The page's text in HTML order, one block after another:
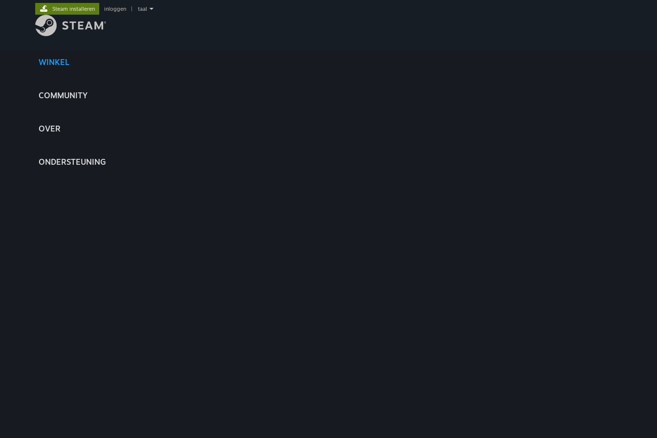
WINKEL
COMMUNITY
OVER
ONDERSTEUNING
Steam installeren inloggen taal